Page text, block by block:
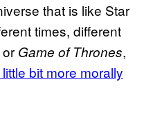
that is like Star
times, different
Game of Thrones,
bit more morally